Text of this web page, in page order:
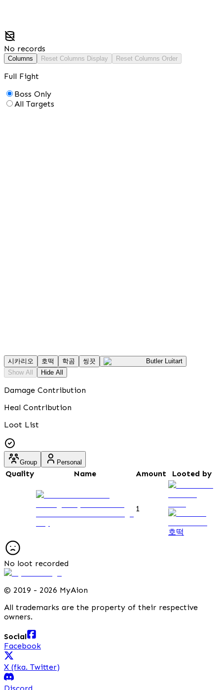
No records
Columns Reset Columns Display Reset Columns Order
Full Fight
Boss Only
All Targets
시카리오 호떡 학곰 씽끗
Butler Luitart
Show All
Hide All
Damage Contribution
Heal Contribution
Loot List
Group Personal
Quality Name Amount Looted by
1
호떡
No loot recorded
© 2019 - 2026 MyAion
All trademarks are the property of their respective
owners.
Social
Facebook
X (fka. Twitter)